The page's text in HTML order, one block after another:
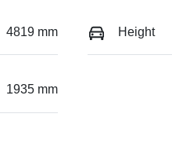
4819 mm Height
1935 mm